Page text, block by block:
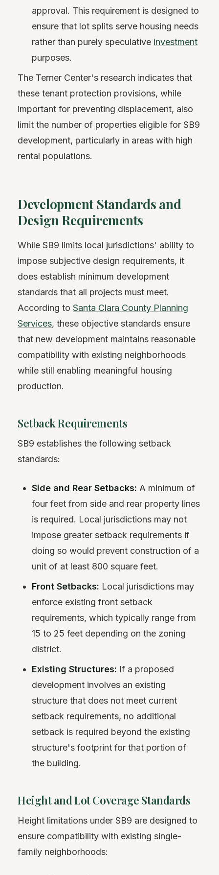
approval. This requirement is designed to
ensure that lot splits serve housing needs
rather than purely speculative investment
purposes.
The Terner Center's research indicates that
these tenant protection provisions, while
important for preventing displacement, also
limit the number of properties eligible for SB9
development, particularly in areas with high
rental populations.
Development Standards and
Design Requirements
While SB9 limits local jurisdictions' ability to
impose subjective design requirements, it
does establish minimum development
standards that all projects must meet.
According to Santa Clara County Planning
Services, these objective standards ensure
that new development maintains reasonable
compatibility with existing neighborhoods
while still enabling meaningful housing
production.
Setback Requirements
SB9 establishes the following setback
standards:
Side and Rear Setbacks: A minimum of
four feet from side and rear property lines
is required. Local jurisdictions may not
impose greater setback requirements if
doing so would prevent construction of a
unit of at least 800 square feet.
Front Setbacks: Local jurisdictions may
enforce existing front setback
requirements, which typically range from
15 to 25 feet depending on the zoning
district.
Existing Structures: If a proposed
development involves an existing
structure that does not meet current
setback requirements, no additional
setback is required beyond the existing
structure's footprint for that portion of
the building.
Height and Lot Coverage Standards
Height limitations under SB9 are designed to
ensure compatibility with existing single-
family neighborhoods: